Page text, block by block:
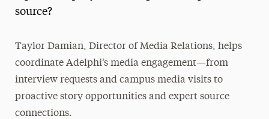
Support Request
Share Your News & Events
source?
Taylor Damian, Director of Media Relations, helps
coordinate Adelphi’s media engagement—from
interview requests and campus media visits to
proactive story opportunities and expert source
connections.